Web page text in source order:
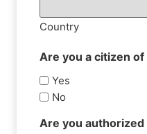
Country
Are you a citizen
Yes
No
Are you authorized